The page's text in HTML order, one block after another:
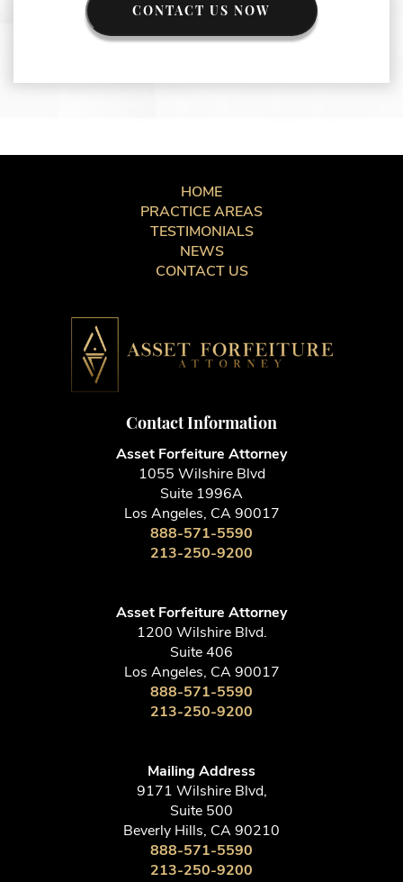
CONTACT US NOW
HOME
PRACTICE AREAS
TESTIMONIALS
NEWS
CONTACT US
Contact Information
Asset Forfeiture Attorney
1055 Wilshire Blvd
Suite 1996A
Los Angeles, CA 90017
888-571-5590
213-250-9200
Asset Forfeiture Attorney
1200 Wilshire Blvd.
Suite 406
Los Angeles, CA 90017
888-571-5590
213-250-9200
Mailing Address
9171 Wilshire Blvd,
Suite 500
Beverly Hills, CA 90210
888-571-5590
213-250-9200